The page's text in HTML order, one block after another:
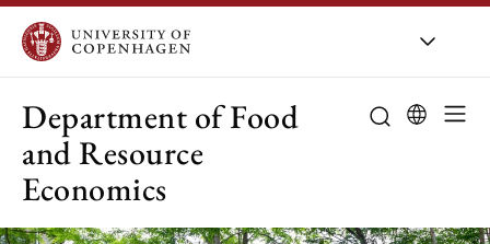
Department of Food
and Resource
Economics
About UCPH